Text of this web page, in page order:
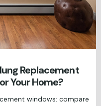
Replacement
Your Home?
windows: compare